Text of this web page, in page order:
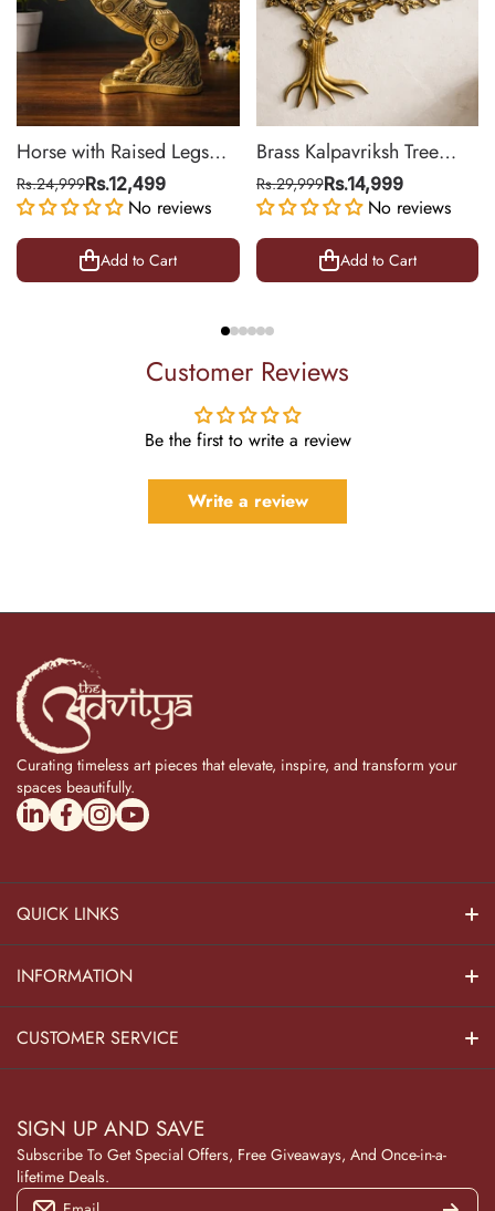
Horse with Raised Legs
Brass Statue for Vastu,
Success Symbol Decor |
8.5 Inch
Rs.24,999Rs.12,499
No reviews
Add to Cart
Brass Kalpavriksh Tree
Wall Hanging for Home &
Office Decor | 22 Inch
Rs.29,999Rs.14,999
No reviews
Add to Cart
Customer Reviews
Be the first to write a review
Write a review
Curating timeless art pieces that elevate, inspire, and transform your
spaces beautifully.
linkedincom/company/theadvitya/
facebookcom/uniquebrasscollection
instagramcom/the_advitya
youtubecom/@the_advitya
QUICK LINKS
Hindu Dieties
Home Kitchen
Pooja Decor
Wooden Collection
INFORMATION
About Us
Blog
CUSTOMER SERVICE
Terms & Conditions
Returns and Refunds
SIGN UP AND SAVE
Subscribe To Get Special Offers, Free Giveaways, And Once-in-a-
lifetime Deals.